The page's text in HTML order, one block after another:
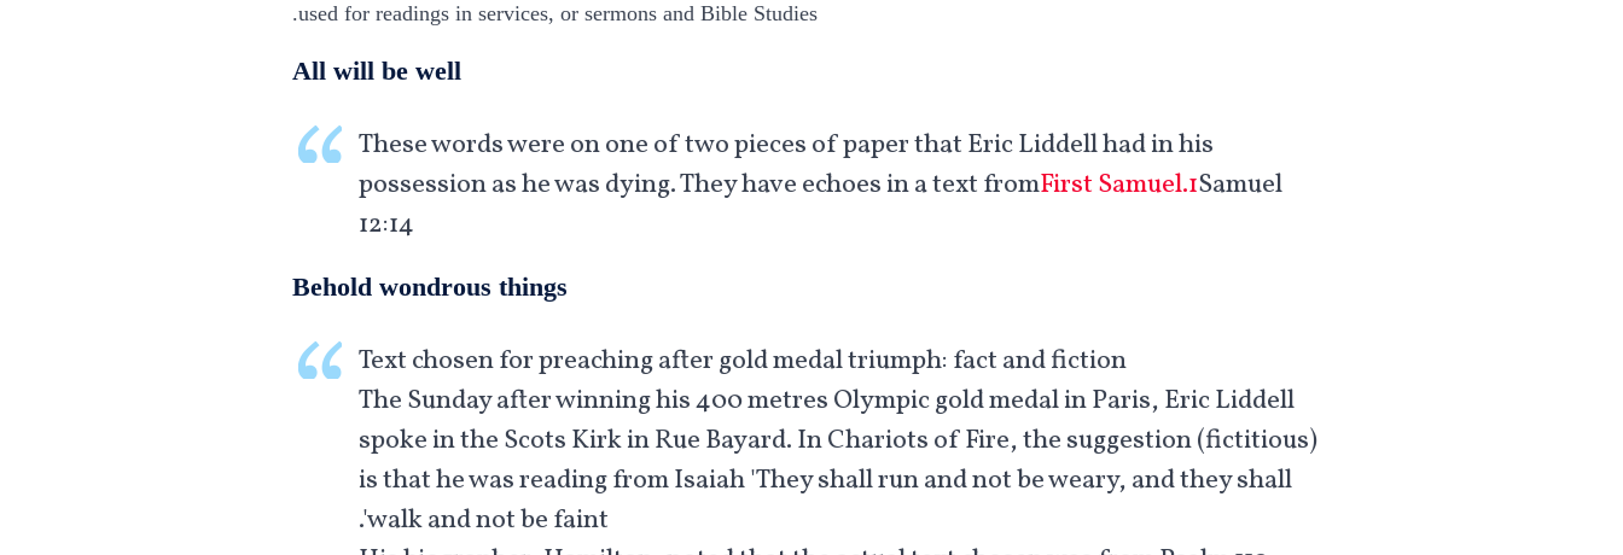
used for readings in services, or sermons and Bible Studies.
All will be well
These words were on one of two pieces of paper that Eric Liddell had in his
possession as he was dying. They have echoes in a text fromFirst Samuel.1Samuel
12:14
Behold wondrous things
Text chosen for preaching after gold medal triumph: fact and fiction
The Sunday after winning his 400 metres Olympic gold medal in Paris, Eric Liddell
spoke in the Scots Kirk in Rue Bayard. In Chariots of Fire, the suggestion (fictitious)
is that he was reading from Isaiah 'They shall run and not be weary, and they shall
walk and not be faint'.